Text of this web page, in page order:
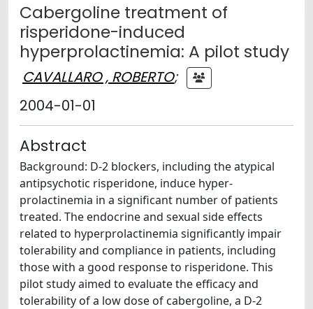
Cabergoline treatment of
risperidone-induced
hyperprolactinemia: A pilot study
CAVALLARO , ROBERTO;
2004-01-01
Abstract
Background: D-2 blockers, including the atypical
antipsychotic risperidone, induce hyper-
prolactinemia in a significant number of patients
treated. The endocrine and sexual side effects
related to hyperprolactinemia significantly impair
tolerability and compliance in patients, including
those with a good response to risperidone. This
pilot study aimed to evaluate the efficacy and
tolerability of a low dose of cabergoline, a D-2